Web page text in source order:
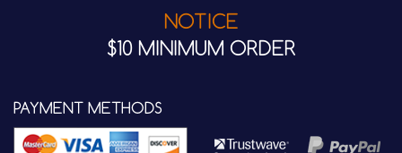
NOTICE
$10 MINIMUM ORDER
PAYMENT METHODS